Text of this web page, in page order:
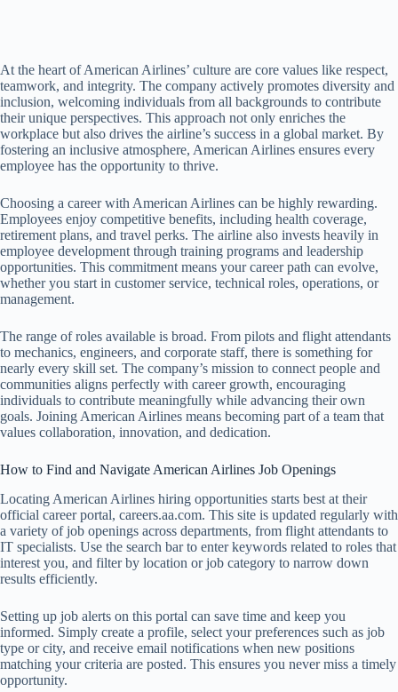
At the heart of American Airlines’ culture are core values like respect,
teamwork, and integrity. The company actively promotes diversity and
inclusion, welcoming individuals from all backgrounds to contribute
their unique perspectives. This approach not only enriches the
workplace but also drives the airline’s success in a global market. By
fostering an inclusive atmosphere, American Airlines ensures every
employee has the opportunity to thrive.
Choosing a career with American Airlines can be highly rewarding.
Employees enjoy competitive benefits, including health coverage,
retirement plans, and travel perks. The airline also invests heavily in
employee development through training programs and leadership
opportunities. This commitment means your career path can evolve,
whether you start in customer service, technical roles, operations, or
management.
The range of roles available is broad. From pilots and flight attendants
to mechanics, engineers, and corporate staff, there is something for
nearly every skill set. The company’s mission to connect people and
communities aligns perfectly with career growth, encouraging
individuals to contribute meaningfully while advancing their own
goals. Joining American Airlines means becoming part of a team that
values collaboration, innovation, and dedication.
How to Find and Navigate American Airlines Job Openings
Locating American Airlines hiring opportunities starts best at their
official career portal, careers.aa.com. This site is updated regularly with
a variety of job openings across departments, from flight attendants to
IT specialists. Use the search bar to enter keywords related to roles that
interest you, and filter by location or job category to narrow down
results efficiently.
Setting up job alerts on this portal can save time and keep you
informed. Simply create a profile, select your preferences such as job
type or city, and receive email notifications when new positions
matching your criteria are posted. This ensures you never miss a timely
opportunity.